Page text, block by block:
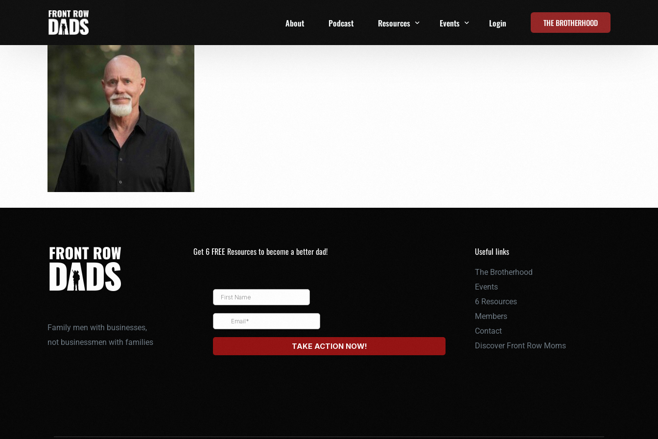
About Podcast Resources Events Login THE BROTHERHOOD
Family men with businesses,
not businessmen with families
Get 6 FREE Resources to become a better dad! Useful links
The Brotherhood
Events
6 Resources
Members
Contact
Discover Front Row Moms